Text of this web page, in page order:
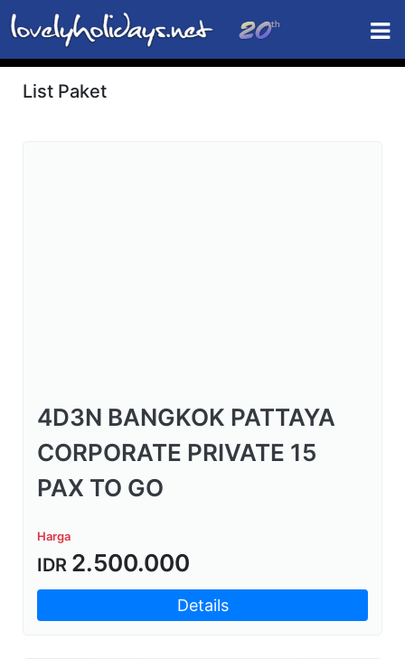
List Paket
4D3N BANGKOK PATTAYA
CORPORATE PRIVATE 15
PAX TO GO
Harga
IDR 2.500.000
Details